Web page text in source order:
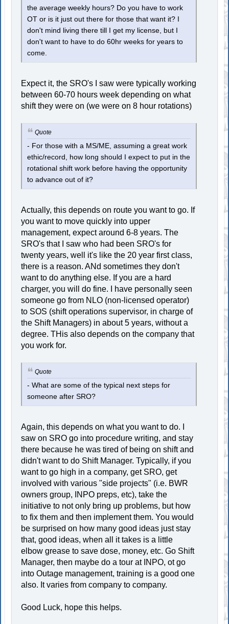
the average weekly hours? Do you have to work
OT or is it just out there for those that want it? I
don't mind living there till I get my license, but I
don't want to have to do 60hr weeks for years to
come.
Expect it, the SRO's I saw were typically working
between 60-70 hours week depending on what
shift they were on (we were on 8 hour rotations)
Quote
- For those with a MS/ME, assuming a great work
ethic/record, how long should I expect to put in the
rotational shift work before having the opportunity
to advance out of it?
Actually, this depends on route you want to go. If
you want to move quickly into upper
management, expect around 6-8 years. The
SRO's that I saw who had been SRO's for
twenty years, well it's like the 20 year first class,
there is a reason. ANd sometimes they don't
want to do anything else. If you are a hard
charger, you will do fine. I have personally seen
someone go from NLO (non-licensed operator)
to SOS (shift operations supervisor, in charge of
the Shift Managers) in about 5 years, without a
degree. THis also depends on the company that
you work for.
Quote
- What are some of the typical next steps for
someone after SRO?
Again, this depends on what you want to do. I
saw on SRO go into procedure writing, and stay
there because he was tired of being on shift and
didn't want to do Shift Manager. Typically, if you
want to go high in a company, get SRO, get
involved with various "side projects" (i.e. BWR
owners group, INPO preps, etc), take the
initiative to not only bring up problems, but how
to fix them and then implement them. You would
be surprised on how many good ideas just stay
that, good ideas, when all it takes is a little
elbow grease to save dose, money, etc. Go Shift
Manager, then maybe do a tour at INPO, ot go
into Outage management, training is a good one
also. It varies from company to company.
Good Luck, hope this helps.